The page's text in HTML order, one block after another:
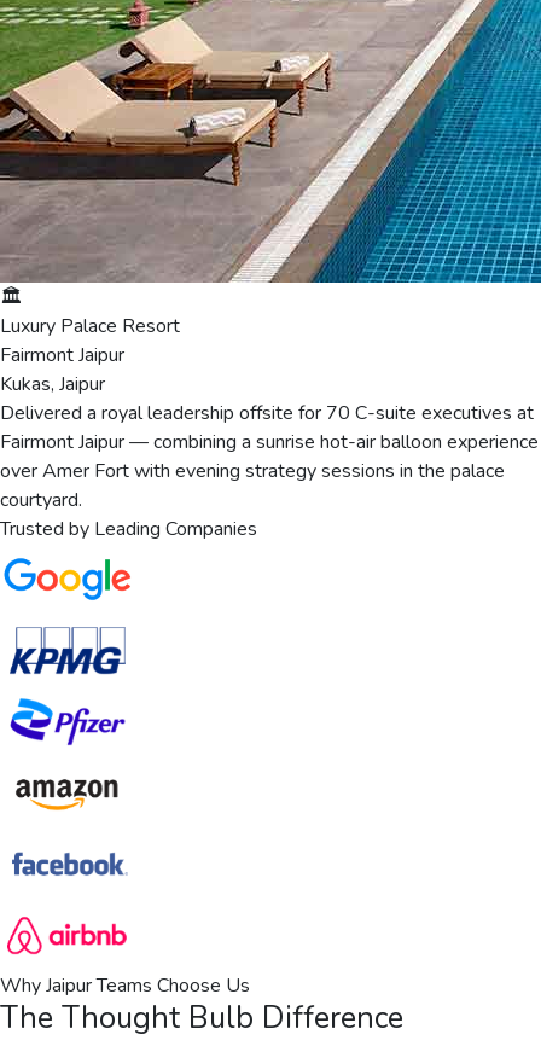
🏛️
Luxury Palace Resort
Fairmont Jaipur
Kukas, Jaipur
Delivered a royal leadership offsite for 70 C-suite executives at
Fairmont Jaipur — combining a sunrise hot-air balloon experience
over Amer Fort with evening strategy sessions in the palace
courtyard.
Trusted by Leading Companies
Why Jaipur Teams Choose Us
The Thought Bulb Difference